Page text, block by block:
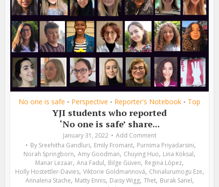
No one is safe • Perspective • Reporter's Notebook • Top
YJI students who reported
‘No one is safe’ share...
January 31, 2022
Add Comment
By Sreehitha Gandluri, Emily Fromant, Purnima Priyadarsini,
Norah Springborn, Amy Goodman, Chuying Huo, Lina Köksal,
Manar Lezaar, Ana Fadul, Bilge Güven, Regina López,
Holly Hostettler-Davies, Viktorie Goldmannová, Chinalurumogu Eze,
Annalena Stache, Matty Ennis, Daisy Wigg, Thet, Burak Sanel,